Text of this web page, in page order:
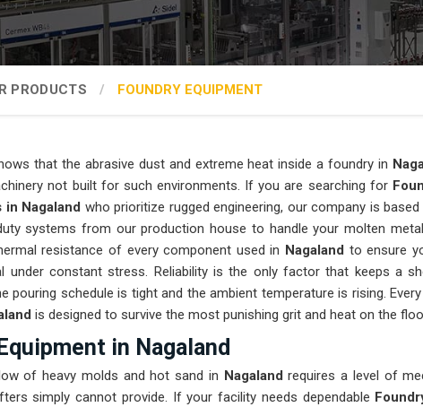
PRODUCTS FOUNDRY EQUIPMENT
that the abrasive dust and extreme heat inside a foundry in
not built for such environments. If you are searching for
Nagaland who prioritize rugged engineering, our company is based
systems from our production house to handle your molten
resistance of every component used in Nagaland to ensure
under constant stress. Reliability is the only factor that keeps a
pouring schedule is tight and the ambient temperature is rising.
is designed to survive the most punishing grit and heat on the
in Nagaland
of heavy molds and hot sand in Nagaland requires a level of
simply cannot provide. If your facility needs dependable